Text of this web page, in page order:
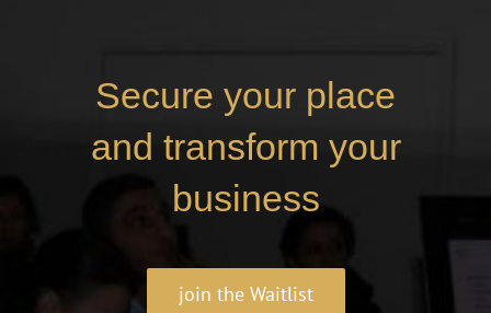
Secure your place
and transform your
business
join the Waitlist